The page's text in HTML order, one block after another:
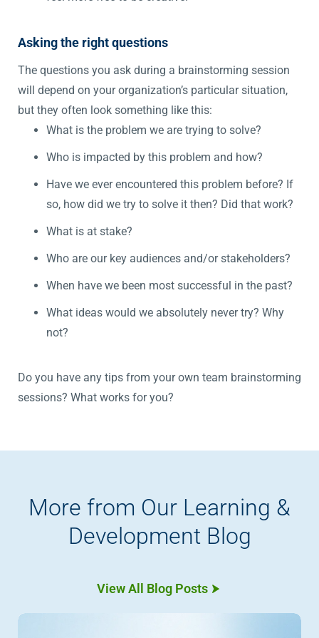
Asking the right questions
The questions you ask during a brainstorming session
will depend on your organization’s particular situation,
but they often look something like this:
What is the problem we are trying to solve?
Who is impacted by this problem and how?
Have we ever encountered this problem before? If
so, how did we try to solve it then? Did that work?
What is at stake?
Who are our key audiences and/or stakeholders?
When have we been most successful in the past?
What ideas would we absolutely never try? Why
not?
Do you have any tips from your own team brainstorming
sessions? What works for you?
More from Our Learning &
Development Blog
View All Blog Posts